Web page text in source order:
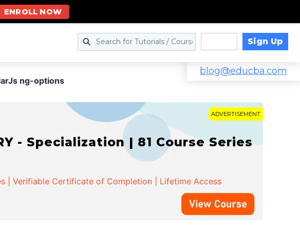
Sign Up
blog@educba.com
ng-options
ADVERTISEMENT
- Specialization | 81 Course Series
| Verifiable Certificate of Completion | Lifetime Access
ENROLL NOW